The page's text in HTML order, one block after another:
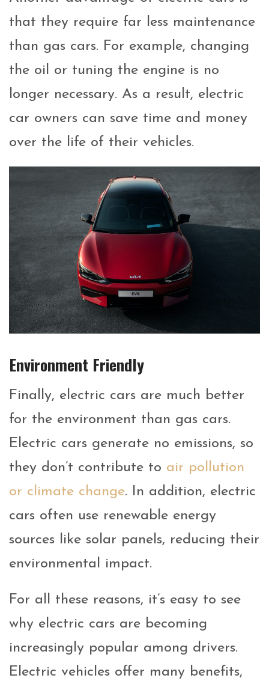
that they require far less maintenance
than gas cars. For example, changing
the oil or tuning the engine is no
longer necessary. As a result, electric
car owners can save time and money
over the life of their vehicles.
Environment Friendly
Finally, electric cars are much better
for the environment than gas cars.
Electric cars generate no emissions, so
they don’t contribute to air pollution
or climate change. In addition, electric
cars often use renewable energy
sources like solar panels, reducing their
environmental impact.
For all these reasons, it’s easy to see
why electric cars are becoming
increasingly popular among drivers.
Electric vehicles offer many benefits,